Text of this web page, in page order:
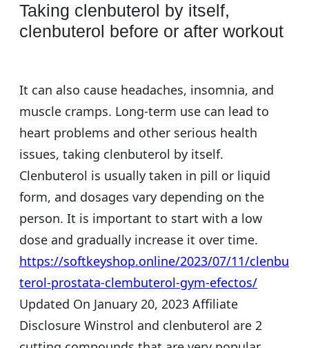
Taking clenbuterol by itself,
clenbuterol before or after workout
It can also cause headaches, insomnia, and
muscle cramps. Long-term use can lead to
heart problems and other serious health
issues, taking clenbuterol by itself.
Clenbuterol is usually taken in pill or liquid
form, and dosages vary depending on the
person. It is important to start with a low
dose and gradually increase it over time.
https://softkeyshop.online/2023/07/11/clenbu
terol-prostata-clembuterol-gym-efectos/
Updated On January 20, 2023 Affiliate
Disclosure Winstrol and clenbuterol are 2